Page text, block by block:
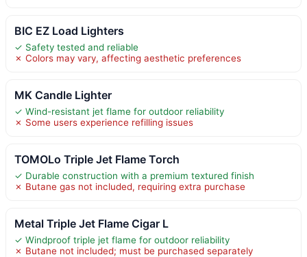
BIC EZ Load Lighters
✓ Safety tested and reliable
✗ Colors may vary, affecting aesthetic preferences
MK Candle Lighter
✓ Wind-resistant jet flame for outdoor reliability
✗ Some users experience refilling issues
TOMOLo Triple Jet Flame Torch
✓ Durable construction with a premium textured finish
✗ Butane gas not included, requiring extra purchase
Metal Triple Jet Flame Cigar L
✓ Windproof triple jet flame for outdoor reliability
✗ Butane not included; must be purchased separately